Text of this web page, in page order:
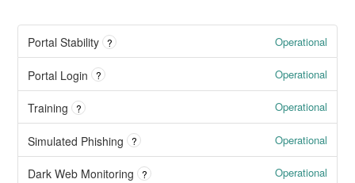
Portal Stability ? Operational
Portal Login ? Operational
Training ? Operational
Simulated Phishing ? Operational
Dark Web Monitoring ? Operational